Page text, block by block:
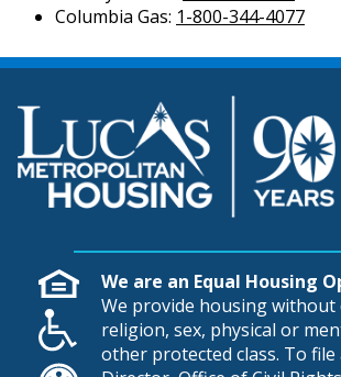
Columbia Gas: 1-800-344-4077
We are an Equal Housing
We provide housing
religion, sex, physical or
other protected class. To